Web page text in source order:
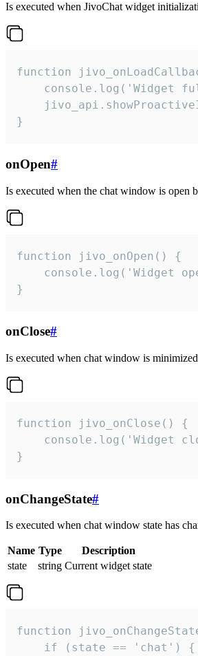
Is executed when JivoChat widget
function
console.log('Widget
}
onOpen#
Is executed when the chat window is open
function jivo_onOpen() {
console.log('Widget
}
onClose#
Is executed when chat window is
function jivo_onClose() {
console.log('Widget
}
onChangeState#
Is executed when chat window state has
Name Type
Description
state
string Current widget state
function
    if (state == 'chat') {